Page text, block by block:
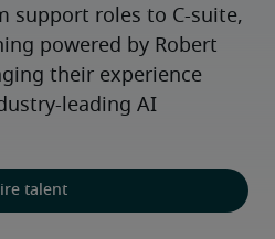
support roles to C-suite,
powered by Robert
their experience
leading AI
talent